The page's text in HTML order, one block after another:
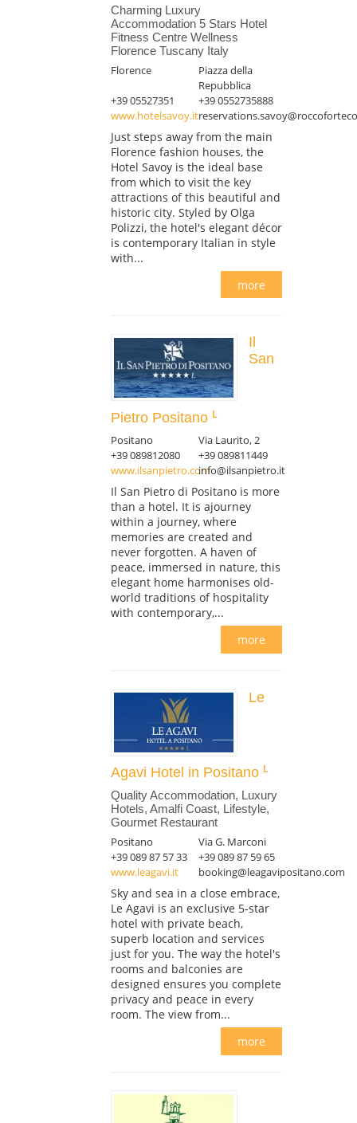
Charming Luxury
Accommodation 5 Stars Hotel
Fitness Centre Wellness
Florence Tuscany Italy
Florence
Piazza della
Repubblica
+39 05527351
+39 0552735888
www.hotelsavoy.it
Just steps away from the main
Florence fashion houses, the
Hotel Savoy is the ideal base
from which to visit the key
attractions of this beautiful and
historic city. Styled by Olga
Polizzi, the hotel's elegant décor
is contemporary Italian in style
with...
more
Il
San
Pietro Positano
Positano
Via Laurito, 2
+39 089812080
+39 089811449
www.ilsanpietro.cominfo@ilsanpietro.it
Il San Pietro di Positano is more
than a hotel. It is ajourney
within a journey, where
memories are created and
never forgotten. A haven of
peace, immersed in nature, this
elegant home harmonises old-
world traditions of hospitality
with contemporary,...
more
Le
Agavi Hotel in Positano
Quality Accommodation, Luxury
Hotels, Amalfi Coast, Lifestyle,
Gourmet Restaurant
Positano
Via G. Marconi
+39 089 87 57 33
+39 089 87 59 65
www.leagavi.it
booking@leagavipositano.com
Sky and sea in a close embrace,
Le Agavi is an exclusive 5-star
hotel with private beach,
superb location and services
just for you. The way the hotel's
rooms and balconies are
designed ensures you complete
privacy and peace in every
room. The view from...
more